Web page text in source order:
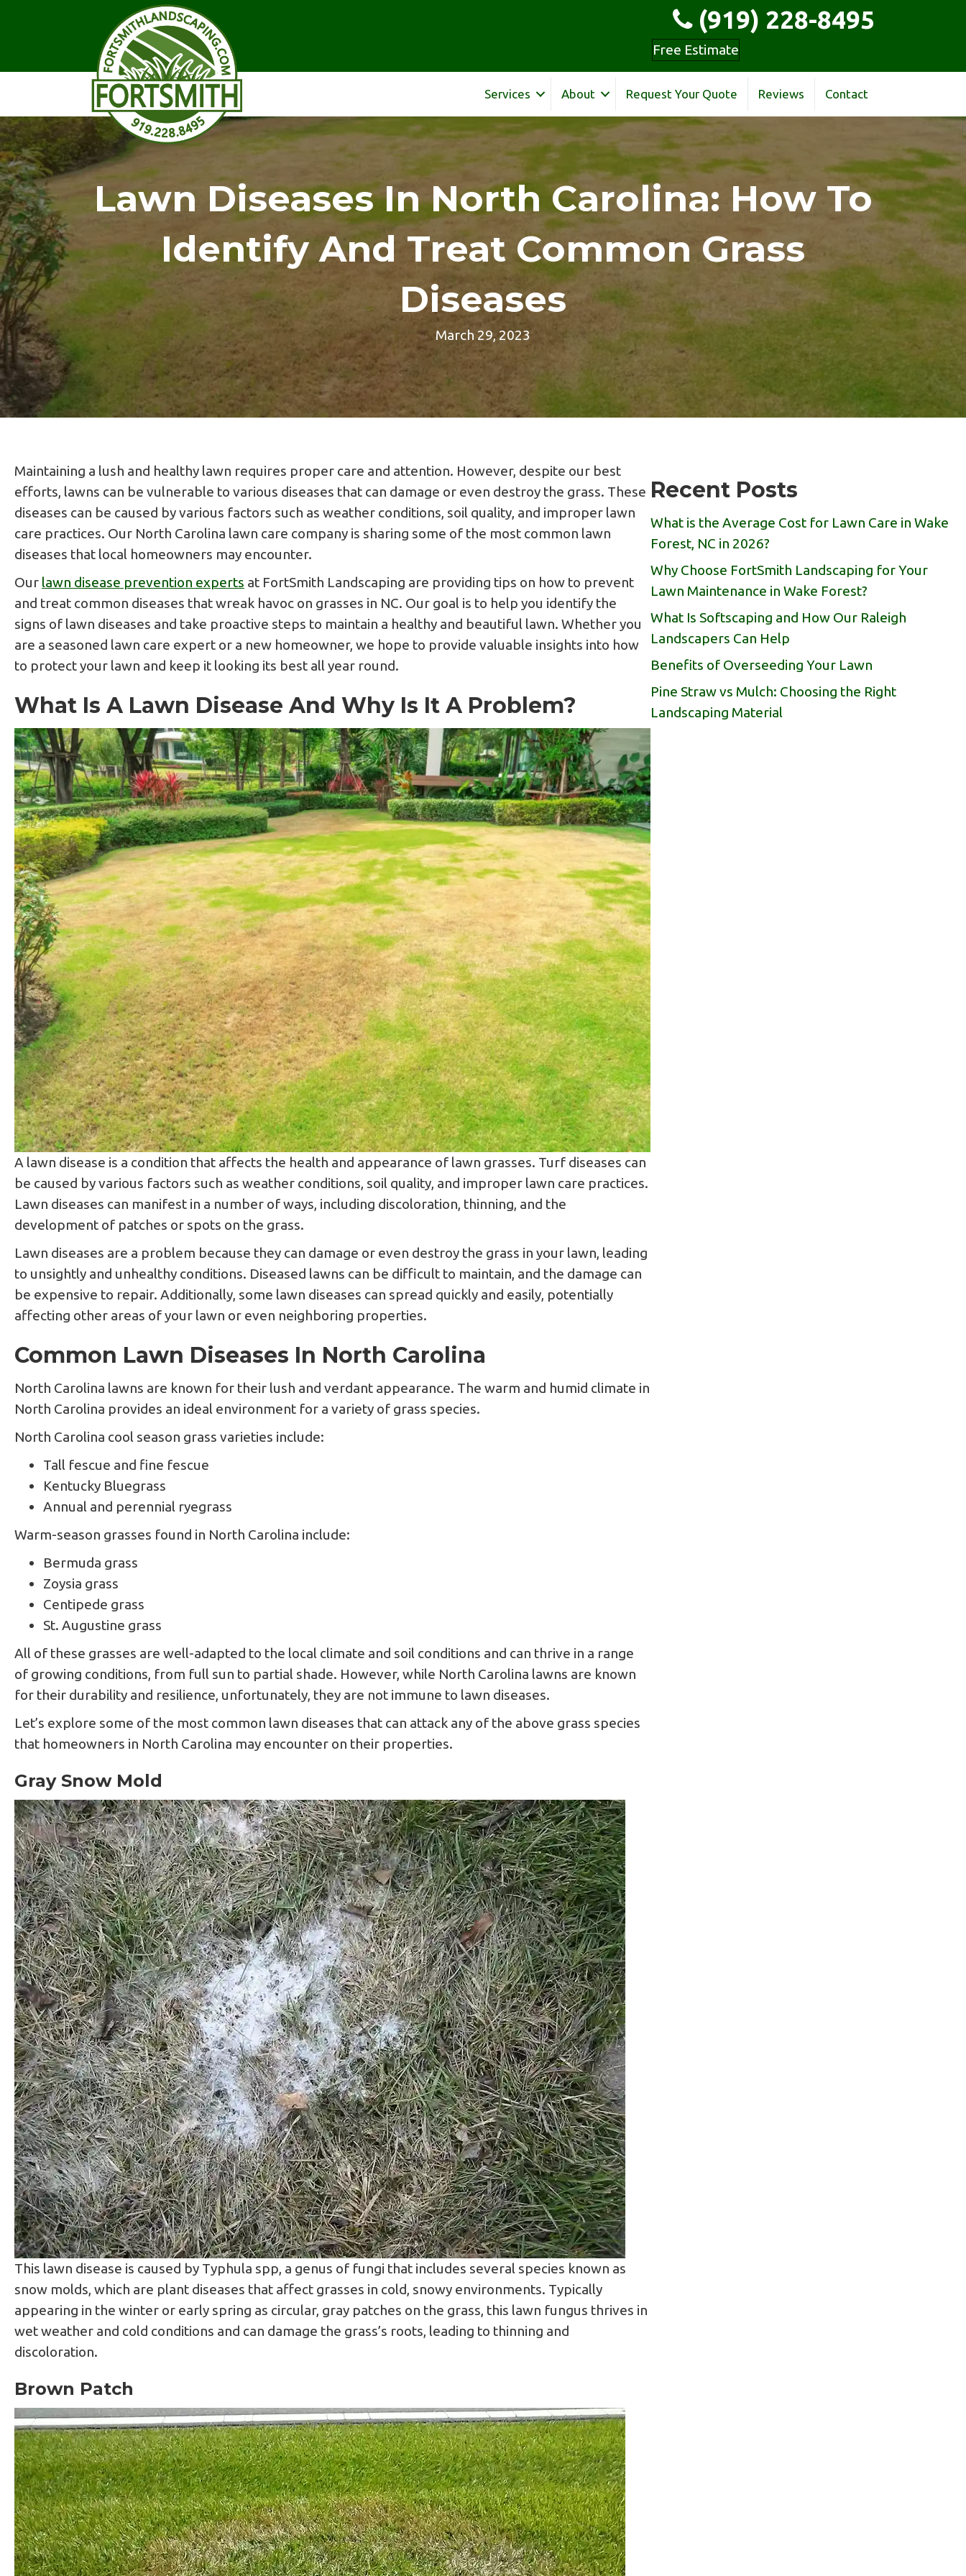
(919) 228-8495
Free Estimate
Services About Request Your Quote Reviews Contact
Lawn Diseases In North Carolina: How To
Identify And Treat Common Grass
Diseases
March 29, 2023
Maintaining a lush and healthy lawn requires proper care and attention. However, despite our best
efforts, lawns can be vulnerable to various diseases that can damage or even destroy the grass. These
diseases can be caused by various factors such as weather conditions, soil quality, and improper lawn
care practices. Our North Carolina lawn care company is sharing some of the most common lawn
diseases that local homeowners may encounter.
Our lawn disease prevention experts at FortSmith Landscaping are providing tips on how to prevent
and treat common diseases that wreak havoc on grasses in NC. Our goal is to help you identify the
signs of lawn diseases and take proactive steps to maintain a healthy and beautiful lawn. Whether you
are a seasoned lawn care expert or a new homeowner, we hope to provide valuable insights into how
to protect your lawn and keep it looking its best all year round.
What Is A Lawn Disease And Why Is It A Problem?
​​A lawn disease is a condition that affects the health and appearance of lawn grasses. Turf diseases can
be caused by various factors such as weather conditions, soil quality, and improper lawn care practices.
Lawn diseases can manifest in a number of ways, including discoloration, thinning, and the
development of patches or spots on the grass.
Lawn diseases are a problem because they can damage or even destroy the grass in your lawn, leading
to unsightly and unhealthy conditions. Diseased lawns can be difficult to maintain, and the damage can
be expensive to repair. Additionally, some lawn diseases can spread quickly and easily, potentially
affecting other areas of your lawn or even neighboring properties.
Common Lawn Diseases In North Carolina
North Carolina lawns are known for their lush and verdant appearance. The warm and humid climate in
North Carolina provides an ideal environment for a variety of grass species.
North Carolina cool season grass varieties include:
Tall fescue and fine fescue
Kentucky Bluegrass
Annual and perennial ryegrass
Warm-season grasses found in North Carolina include:
Bermuda grass
Zoysia grass
Centipede grass
St. Augustine grass
All of these grasses are well-adapted to the local climate and soil conditions and can thrive in a range
of growing conditions, from full sun to partial shade. However, while North Carolina lawns are known
for their durability and resilience, unfortunately, they are not immune to lawn diseases.
Let’s explore some of the most common lawn diseases that can attack any of the above grass species
that homeowners in North Carolina may encounter on their properties.
Gray Snow Mold
This lawn disease is caused by Typhula spp, a genus of fungi that includes several species known as
snow molds, which are plant diseases that affect grasses in cold, snowy environments. Typically
appearing in the winter or early spring as circular, gray patches on the grass, this lawn fungus thrives in
wet weather and cold conditions and can damage the grass’s roots, leading to thinning and
discoloration.
Brown Patch
Recent Posts
What is the Average Cost for Lawn Care in Wake
Forest, NC in 2026?
Why Choose FortSmith Landscaping for Your
Lawn Maintenance in Wake Forest?
What Is Softscaping and How Our Raleigh
Landscapers Can Help
Benefits of Overseeding Your Lawn
Pine Straw vs Mulch: Choosing the Right
Landscaping Material